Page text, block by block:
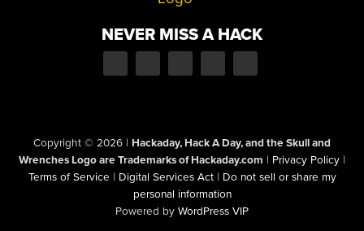
NEVER MISS A HACK
Copyright © 2026 | Hackaday, Hack A Day, and the Skull and
Wrenches Logo are Trademarks of Hackaday.com | Privacy Policy |
Terms of Service | Digital Services Act | Do not sell or share my
personal information
Powered by WordPress VIP